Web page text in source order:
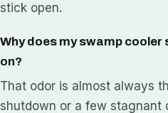
stick open.
Why does my swamp cooler
on?
That odor is almost always
shutdown or a few stagnant